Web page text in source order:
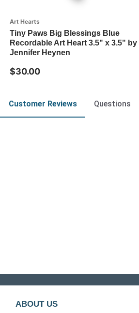
Art Hearts
Tiny Paws Big Blessings Blue
Recordable Art Heart 3.5" x 3.5" by
Jennifer Heynen
$30.00
Customer Reviews Questions
ABOUT US